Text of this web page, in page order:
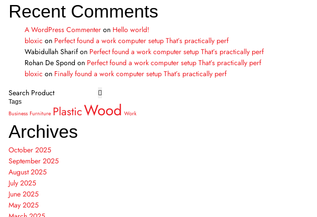
Recent Comments
A WordPress Commenter on Hello world!
bloxic on Perfect found a work computer setup That’s practically perf
Wabidullah Sharifon Perfect found a work computer setup That’s practically perf
Rohan De Spond on Perfect found a work computer setup That’s practically perf
bloxic on Finally found a work computer setup That’s practically perf
Tags
Business Furniture PlasticWood Work
Archives
October 2025
September 2025
August 2025
July 2025
June 2025
May 2025